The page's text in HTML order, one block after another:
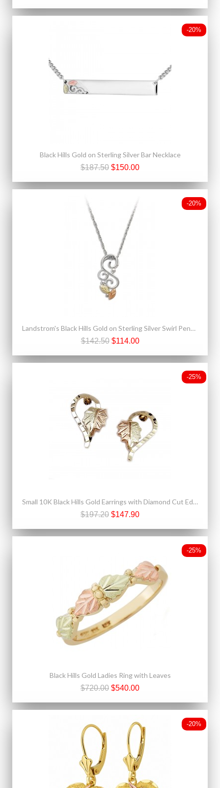
-20%
Black Hills Gold on Sterling Silver Bar Necklace
$187.50 $150.00
-20%
Landstrom's Black Hills Gold on Sterling Silver Swirl Pendant
$142.50 $114.00
-25%
Small 10K Black Hills Gold Earrings with Diamond Cut Edge
$197.20 $147.90
-25%
Black Hills Gold Ladies Ring with Leaves
$720.00 $540.00
-20%